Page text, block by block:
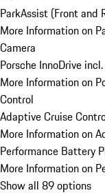
ParkAssist (Front and
More Information on
Camera
Porsche InnoDrive
More Information on
Control
Adaptive Cruise
More Information on
Performance Battery
More Information on
Show all 89 options